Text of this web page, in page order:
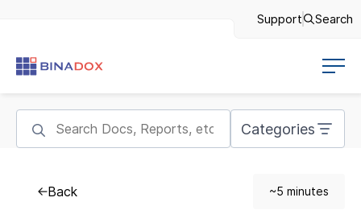
Support Search
Categories
Back ~5 minutes